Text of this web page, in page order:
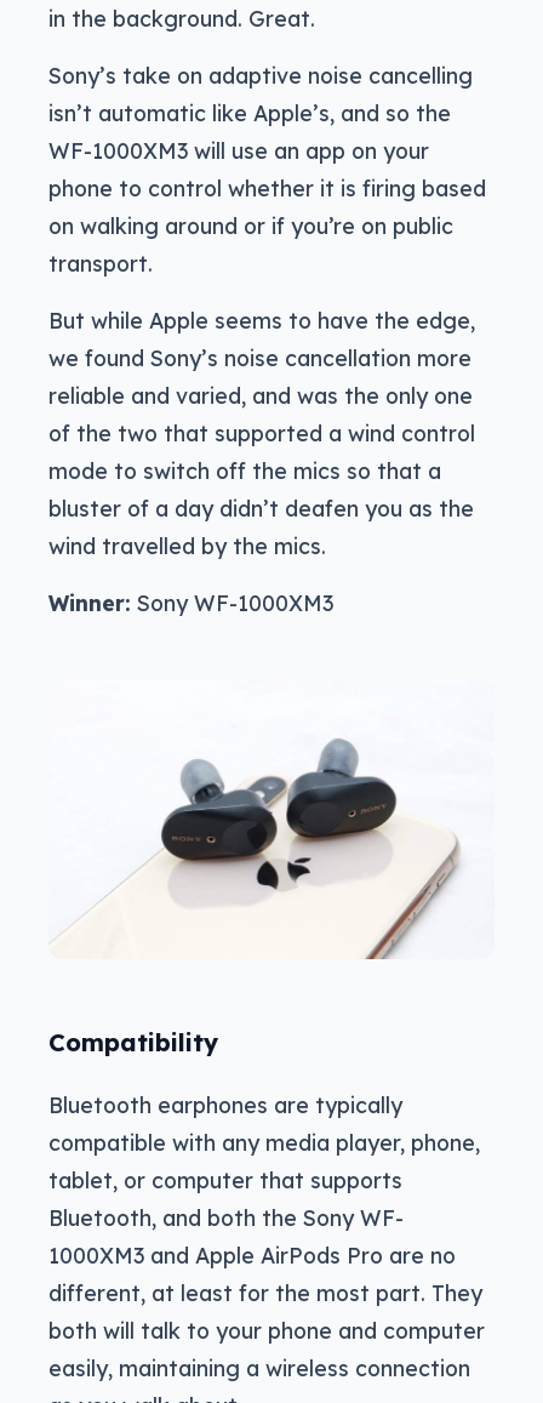
in the background. Great.
Sony’s take on adaptive noise cancelling
isn’t automatic like Apple’s, and so the
WF-1000XM3 will use an app on your
phone to control whether it is firing based
on walking around or if you’re on public
transport.
But while Apple seems to have the edge,
we found Sony’s noise cancellation more
reliable and varied, and was the only one
of the two that supported a wind control
mode to switch off the mics so that a
bluster of a day didn’t deafen you as the
wind travelled by the mics.
Winner: Sony WF-1000XM3
Compatibility
Bluetooth earphones are typically
compatible with any media player, phone,
tablet, or computer that supports
Bluetooth, and both the Sony WF-
1000XM3 and Apple AirPods Pro are no
different, at least for the most part. They
both will talk to your phone and computer
easily, maintaining a wireless connection